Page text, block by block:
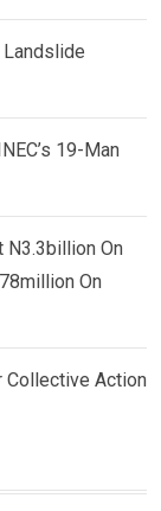
19-Man
N3.3billion On
On
Collective Action